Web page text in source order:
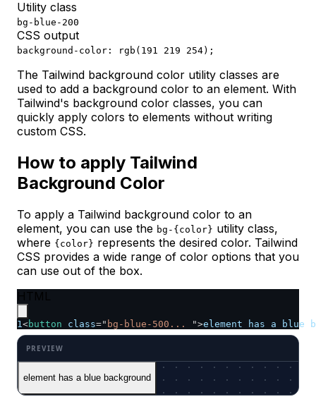
Utility class
bg-blue-200
CSS output
background-color: rgb(191 219 254);
The Tailwind background color utility classes are
used to add a background color to an element. With
Tailwind's background color classes, you can
quickly apply colors to elements without writing
custom CSS.
How to apply Tailwind
Background Color
To apply a Tailwind background color to an
element, you can use the bg-{color} utility class,
where {color} represents the desired color. Tailwind
CSS provides a wide range of color options that you
can use out of the box.
1<button class=" bg-blue-500... ">element has a blue
element has a blue background